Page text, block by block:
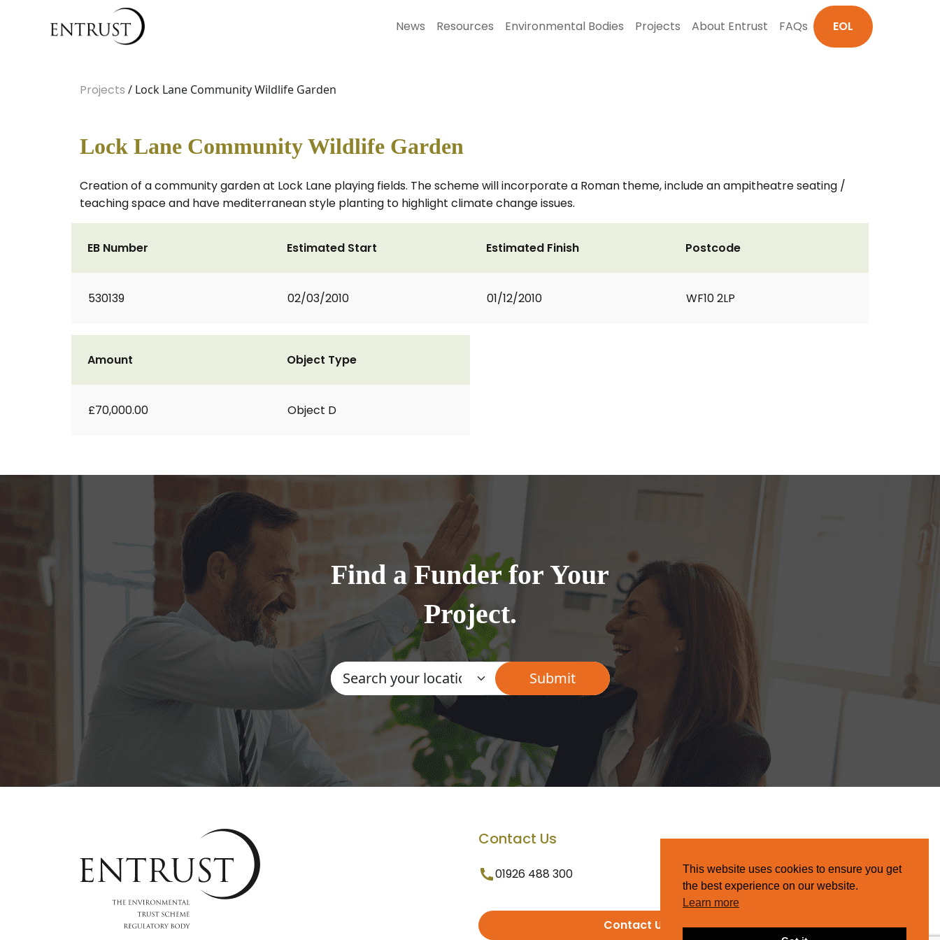
News Resources Environmental Bodies Projects About Entrust FAQs EOL
Projects / Lock Lane Community Wildlife Garden
Lock Lane Community Wildlife Garden
Creation of a community garden at Lock Lane playing fields. The scheme will incorporate a Roman theme, include an ampitheatre seating /
teaching space and have mediterranean style planting to highlight climate change issues.
EB Number
530139
Estimated Start
02/03/2010
Estimated Finish
01/12/2010
Postcode
WF10 2LP
Amount
£70,000.00
Object Type
Object D
Find a Funder for Your
Project.
Contact Us
01926 488 300
Contact Us
This website uses cookies to ensure you get
the best experience on our website.
Learn more